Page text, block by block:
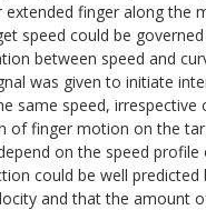
finger along the
speed could be
between speed and
was given to initiate
same speed,
of finger motion on the
on the speed
could be well
and that the amount